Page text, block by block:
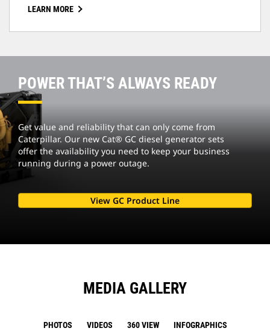
LEARN MORE
POWER THAT’S ALWAYS READY
Get value and reliability that can only come from
Caterpillar. Our new Cat® GC diesel generator sets
offer the availability you need to keep your business
running during a power outage.
View GC Product Line
MEDIA GALLERY
PHOTOS VIDEOS 360 VIEW INFOGRAPHICS